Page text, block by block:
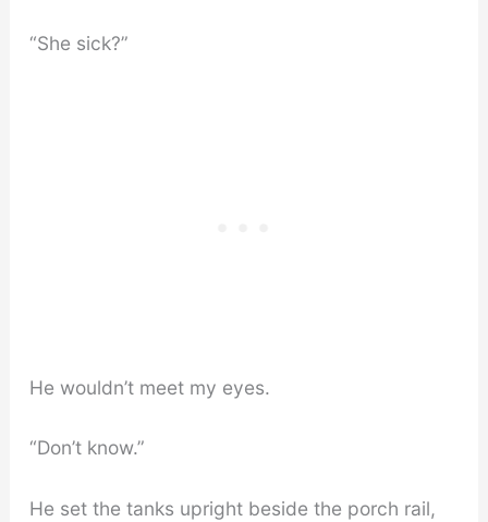
“She sick?”
He wouldn’t meet my eyes.
“Don’t know.”
He set the tanks upright beside the porch rail,